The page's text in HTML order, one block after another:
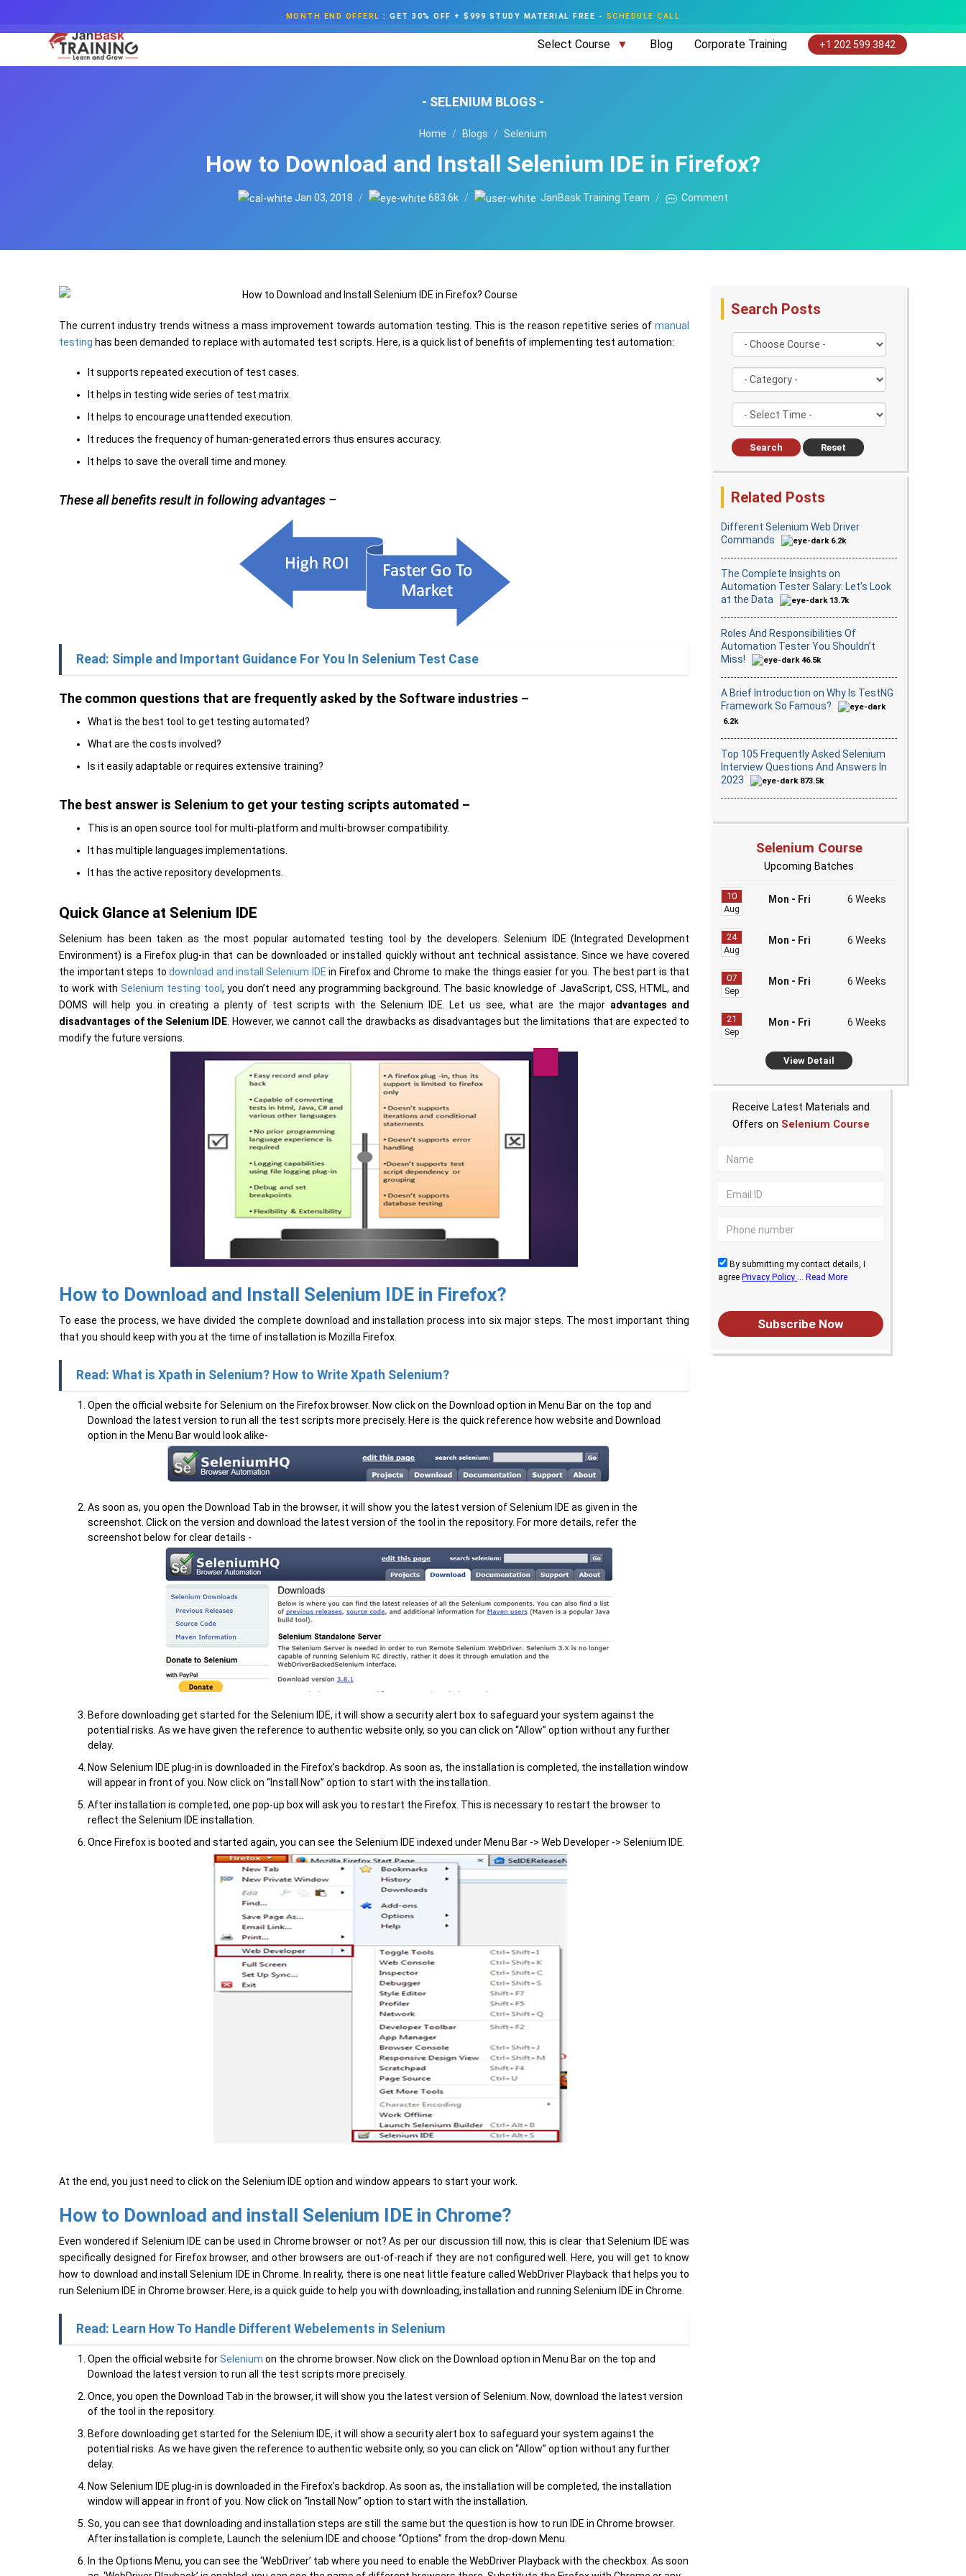
MONTH END OFFERL :GET 30% OFF + $999 STUDY MATERIAL FREE - SCHEDULE CALL
Select Course Blog Corporate Training +1 202 599 3842
- SELENIUM BLOGS -
Home Blogs Selenium
How to Download and Install Selenium IDE in Firefox?
Jan 03, 2018 683.6k JanBask Training Team Comment
The current industry trends witness a mass improvement towards automation testing. This is the reason repetitive series ofmanual
testing has been demanded to replace with automated test scripts. Here, is a quick list of benefits of implementing test automation:
It supports repeated execution of test cases.
It helps in testing wide series of test matrix.
It helps to encourage unattended execution.
It reduces the frequency of human-generated errors thus ensures accuracy.
It helps to save the overall time and money.
These all benefits result in following advantages –
Read: Simple and Important Guidance For You In Selenium Test Case
The common questions that are frequently asked by the Software industries –
What is the best tool to get testing automated?
What are the costs involved?
Is it easily adaptable or requires extensive training?
The best answer is Selenium to get your testing scripts automated –
This is an open source tool for multi-platform and multi-browser compatibility.
It has multiple languages implementations.
It has the active repository developments.
Quick Glance at Selenium IDE
Selenium has been taken as the most popular automated testing tool by the developers. Selenium IDE (Integrated Development
Environment) is a Firefox plug-in that can be downloaded or installed quickly without ant technical assistance. Since we have covered
the important steps todownload and install Selenium IDE in Firefox and Chrome to make the things easier for you. The best part is that
to work withSelenium testing tool , you don’t need any programming background. The basic knowledge of JavaScript, CSS, HTML, and
DOMS will help you in creating a plenty of test scripts with the Selenium IDE. Let us see, what are the major advantages and
disadvantages of the Selenium IDE. However, we cannot call the drawbacks as disadvantages but the limitations that are expected to
modify the future versions.
How to Download and Install Selenium IDE in Firefox?
To ease the process, we have divided the complete download and installation process into six major steps. The most important thing
that you should keep with you at the time of installation is Mozilla Firefox.
Read: What is Xpath in Selenium? How to Write Xpath Selenium?
Open the official website for Selenium on the Firefox browser. Now click on the Download option in Menu Bar on the top and
Download the latest version to run all the test scripts more precisely. Here is the quick reference how website and Download
option in the Menu Bar would look alike-
As soon as, you open the Download Tab in the browser, it will show you the latest version of Selenium IDE as given in the
screenshot. Click on the version and download the latest version of the tool in the repository. For more details, refer the
screenshot below for clear details -
Before downloading get started for the Selenium IDE, it will show a security alert box to safeguard your system against the
potential risks. As we have given the reference to authentic website only, so you can click on “Allow” option without any further
delay.
Now Selenium IDE plug-in is downloaded in the Firefox’s backdrop. As soon as, the installation is completed, the installation window
will appear in front of you. Now click on “Install Now” option to start with the installation.
After installation is completed, one pop-up box will ask you to restart the Firefox. This is necessary to restart the browser to
reflect the Selenium IDE installation.
Once Firefox is booted and started again, you can see the Selenium IDE indexed under Menu Bar -> Web Developer -> Selenium IDE.
At the end, you just need to click on the Selenium IDE option and window appears to start your work.
How to Download and install Selenium IDE in Chrome?
Even wondered if Selenium IDE can be used in Chrome browser or not? As per our discussion till now, this is clear that Selenium IDE was
specifically designed for Firefox browser, and other browsers are out-of-reach if they are not configured well. Here, you will get to know
how to download and install Selenium IDE in Chrome. In reality, there is one neat little feature called WebDriver Playback that helps you to
run Selenium IDE in Chrome browser. Here, is a quick guide to help you with downloading, installation and running Selenium IDE in Chrome.
Read: Learn How To Handle Different Webelements in Selenium
Open the official website forSelenium on the chrome browser. Now click on the Download option in Menu Bar on the top and
Download the latest version to run all the test scripts more precisely.
Once, you open the Download Tab in the browser, it will show you the latest version of Selenium. Now, download the latest version
of the tool in the repository.
Before downloading get started for the Selenium IDE, it will show a security alert box to safeguard your system against the
potential risks. As we have given the reference to authentic website only, so you can click on “Allow” option without any further
delay.
Now Selenium IDE plug-in is downloaded in the Firefox’s backdrop. As soon as, the installation will be completed, the installation
window will appear in front of you. Now click on “Install Now” option to start with the installation.
So, you can see that downloading and installation steps are still the same but the question is how to run IDE in Chrome browser.
After installation is complete, Launch the selenium IDE and choose “Options” from the drop-down Menu.
In the Options Menu, you can see the ‘WebDriver’ tab where you need to enable the WebDriver Playback with the checkbox. As soon
Search Posts
Search Reset
Related Posts
Different Selenium Web Driver
Commands
6.2k
The Complete Insights on
Automation Tester Salary: Let's Look
at the Data
13.7k
Roles And Responsibilities Of
Automation Tester You Shouldn’t
Miss!
46.5k
A Brief Introduction on Why Is TestNG
Framework So Famous?
6.2k
Top 105 Frequently Asked Selenium
Interview Questions And Answers In
2023
873.5k
Selenium Course
Upcoming Batches
10
Aug
Mon - Fri 6 Weeks
24
Aug
Mon - Fri 6 Weeks
07
Sep
Mon - Fri 6 Weeks
21
Sep
Mon - Fri 6 Weeks
View Detail
Receive Latest Materials and
Offers on Selenium Course
By submitting my contact details, I
agree Privacy Policy ... Read More
Subscribe Now